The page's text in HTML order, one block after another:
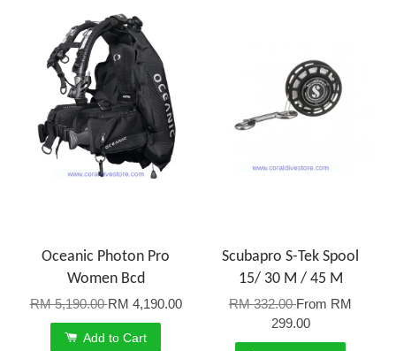
Oceanic Photon Pro
Women Bcd
RM 5,190.00RM 4,190.00
Add to Cart
Scubapro S-Tek Spool
15/ 30 M / 45 M
RM 332.00From RM
299.00